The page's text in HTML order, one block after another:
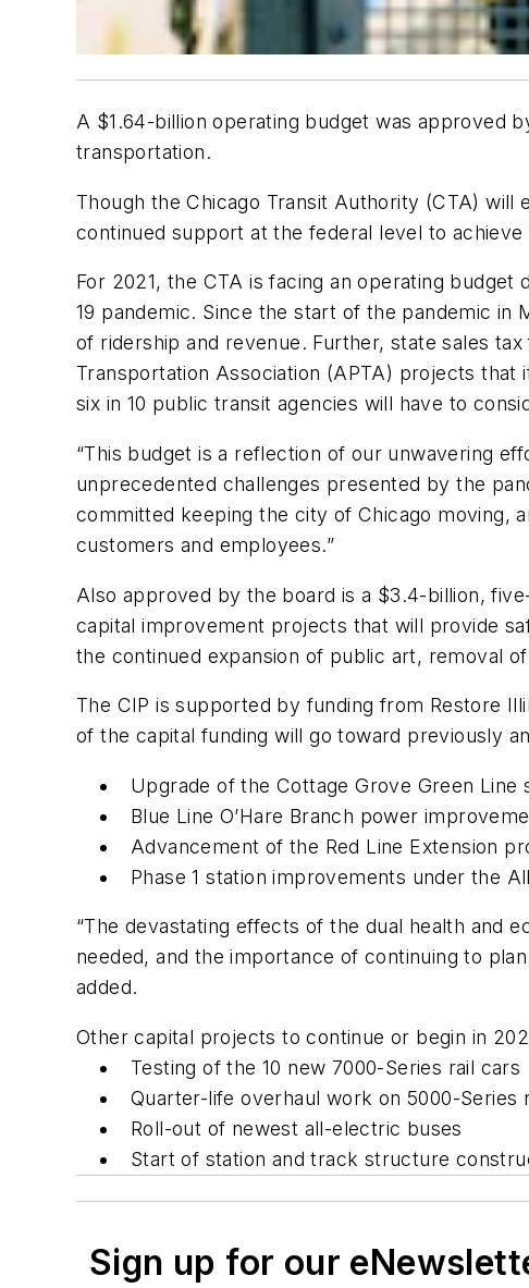
A $1.64-billion operating budget was approved
transportation.
Though the Chicago Transit Authority (CTA)
continued support at the federal level to achieve
For 2021, the CTA is facing an operating
19 pandemic. Since the start of the pandemic
of ridership and revenue. Further, state sales
Transportation Association (APTA) projects
six in 10 public transit agencies will have to
“This budget is a reflection of our unwavering
unprecedented challenges presented by the
committed keeping the city of Chicago moving,
customers and employees.”
Also approved by the board is a $3.4-billion,
capital improvement projects that will provide
the continued expansion of public art, removal
The CIP is supported by funding from Restore
of the capital funding will go toward previously
Upgrade of the Cottage Grove Green Line
Blue Line O’Hare Branch power
Advancement of the Red Line Extension
Phase 1 station improvements under the
“The devastating effects of the dual health and
needed, and the importance of continuing to
added.
Other capital projects to continue or begin in
Testing of the 10 new 7000-Series rail cars
Quarter-life overhaul work on 5000-Series
Roll-out of newest all-electric buses
Start of station and track structure
Sign up for our